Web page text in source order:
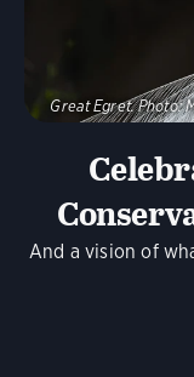
And a vision of
Great Egret. Photo: